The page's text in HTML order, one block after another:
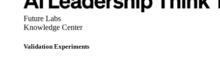
Future Labs
Knowledge Center
Validation Experiments